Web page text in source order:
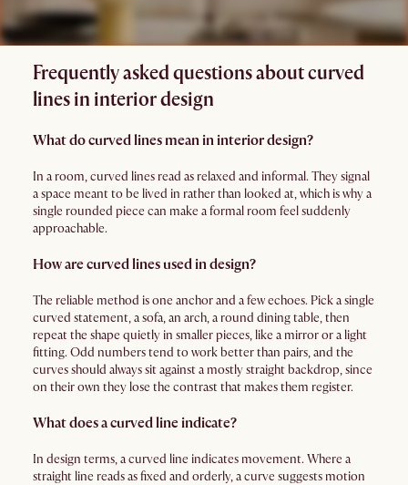
Frequently asked questions about curved
lines in interior design
What do curved lines mean in interior design?
In a room, curved lines read as relaxed and informal. They signal
a space meant to be lived in rather than looked at, which is why a
single rounded piece can make a formal room feel suddenly
approachable.
How are curved lines used in design?
The reliable method is one anchor and a few echoes. Pick a single
curved statement, a sofa, an arch, a round dining table, then
repeat the shape quietly in smaller pieces, like a mirror or a light
fitting. Odd numbers tend to work better than pairs, and the
curves should always sit against a mostly straight backdrop, since
on their own they lose the contrast that makes them register.
What does a curved line indicate?
In design terms, a curved line indicates movement. Where a
straight line reads as fixed and orderly, a curve suggests motion